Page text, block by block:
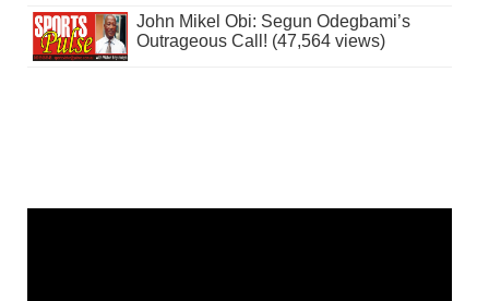
John Mikel Obi: Segun Odegbami’s
Outrageous Call! (47,564 views)